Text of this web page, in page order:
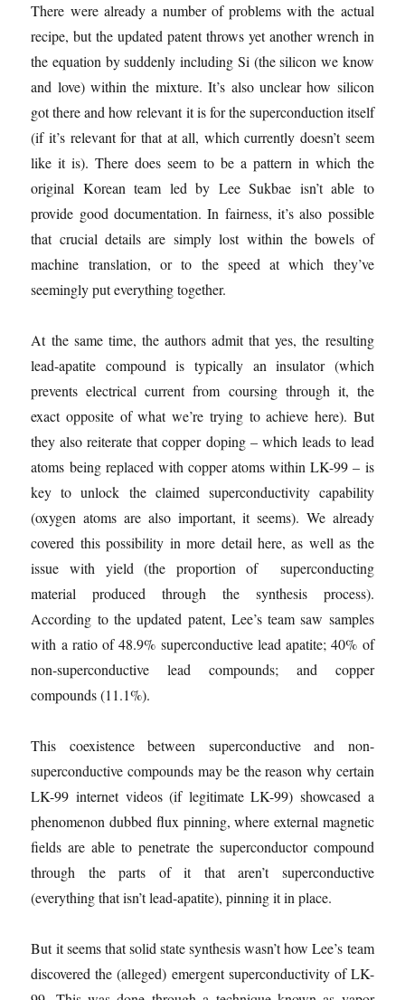
There were already a number of problems with the actual
recipe, but the updated patent throws yet another wrench in
the equation by suddenly including Si (the silicon we know
and love) within the mixture. It’s also unclear how silicon
got there and how relevant it is for the superconduction itself
(if it’s relevant for that at all, which currently doesn’t seem
like it is). There does seem to be a pattern in which the
original Korean team led by Lee Sukbae isn’t able to
provide good documentation. In fairness, it’s also possible
that crucial details are simply lost within the bowels of
machine translation, or to the speed at which they’ve
seemingly put everything together.
At the same time, the authors admit that yes, the resulting
lead-apatite compound is typically an insulator (which
prevents electrical current from coursing through it, the
exact opposite of what we’re trying to achieve here). But
they also reiterate that copper doping – which leads to lead
atoms being replaced with copper atoms within LK-99 – is
key to unlock the claimed superconductivity capability
(oxygen atoms are also important, it seems). We already
covered this possibility in more detail here, as well as the
issue with yield (the proportion of superconducting
material produced through the synthesis process).
According to the updated patent, Lee’s team saw samples
with a ratio of 48.9% superconductive lead apatite; 40% of
non-superconductive lead compounds; and copper
compounds (11.1%).
This coexistence between superconductive and non-
superconductive compounds may be the reason why certain
LK-99 internet videos (if legitimate LK-99) showcased a
phenomenon dubbed flux pinning, where external magnetic
fields are able to penetrate the superconductor compound
through the parts of it that aren’t superconductive
(everything that isn’t lead-apatite), pinning it in place.
But it seems that solid state synthesis wasn’t how Lee’s team
discovered the (alleged) emergent superconductivity of LK-